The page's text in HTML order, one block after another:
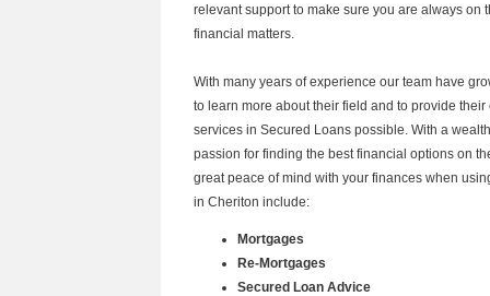
relevant support to make sure you are always on
financial matters.
With many years of experience our team have
to learn more about their field and to provide their
services in Secured Loans possible. With a
passion for finding the best financial options on
great peace of mind with your finances when
in Cheriton include:
Mortgages
Re-Mortgages
Secured Loan Advice